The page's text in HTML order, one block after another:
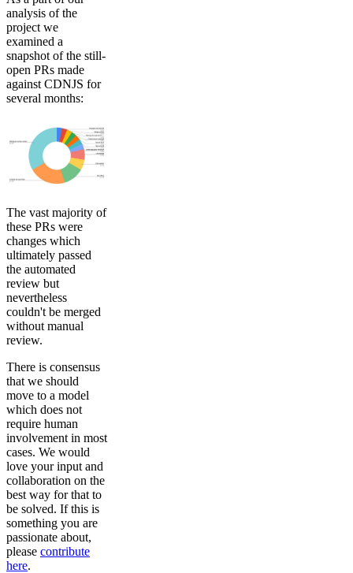
analysis of the
project we
examined a
snapshot of the still-
open PRs made
against CDNJS for
several months:
The vast majority of
these PRs were
changes which
ultimately passed
the automated
review but
nevertheless
couldn't be merged
without manual
review.
There is consensus
that we should
move to a model
which does not
require human
involvement in most
cases. We would
love your input and
collaboration on the
best way for that to
be solved. If this is
something you are
passionate about,
please contribute
here.